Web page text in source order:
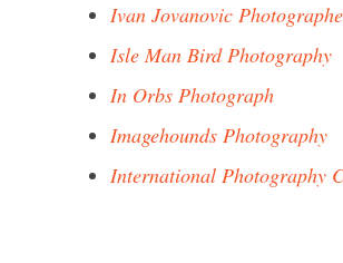
Ivan Jovanovic
Isle Man Bird Photography
In Orbs Photograph
Imagehounds Photography
International Photography